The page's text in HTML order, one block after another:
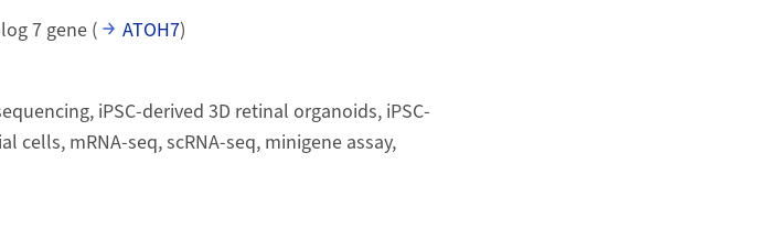
7 gene ( ATOH7)
iPSC-derived 3D retinal organoids, iPSC-
mRNA-seq, scRNA-seq, minigene assay,